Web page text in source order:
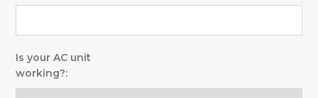
Is your AC unit
working?: